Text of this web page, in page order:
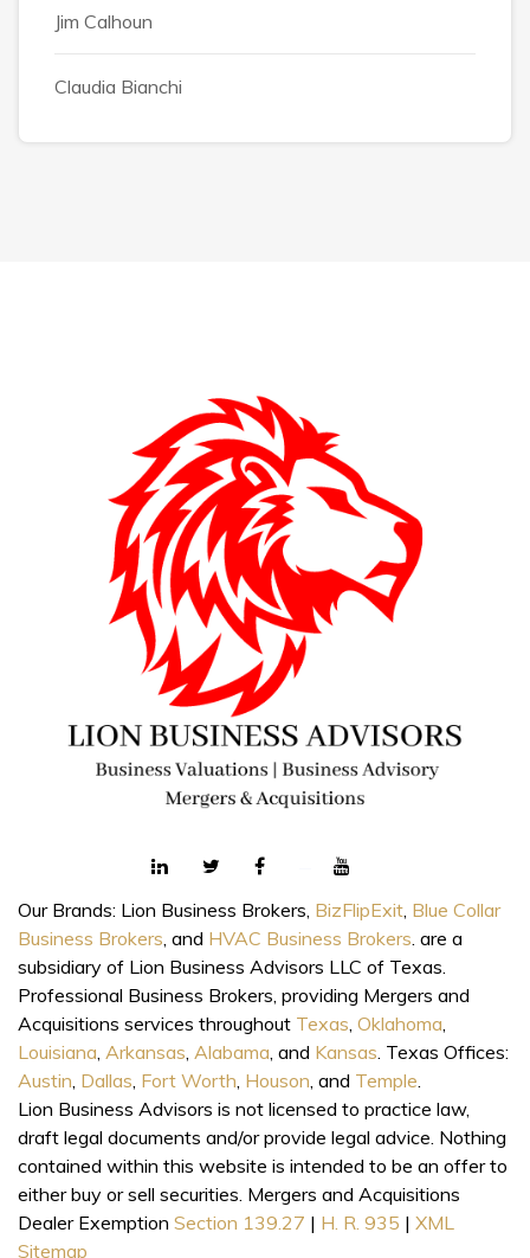
Jim Calhoun
Claudia Bianchi
Our Brands: Lion Business Brokers, BizFlipExit, Blue Collar
Business Brokers, and HVAC Business Brokers. are a
subsidiary of Lion Business Advisors LLC of Texas.
Professional Business Brokers, providing Mergers and
Acquisitions services throughout Texas, Oklahoma,
Louisiana, Arkansas, Alabama, and Kansas. Texas Offices:
Austin, Dallas, Fort Worth, Houson, and Temple.
Lion Business Advisors is not licensed to practice law,
draft legal documents and/or provide legal advice. Nothing
contained within this website is intended to be an offer to
either buy or sell securities. Mergers and Acquisitions
Dealer Exemption Section 139.27 | H. R. 935 | XML
Sitemap